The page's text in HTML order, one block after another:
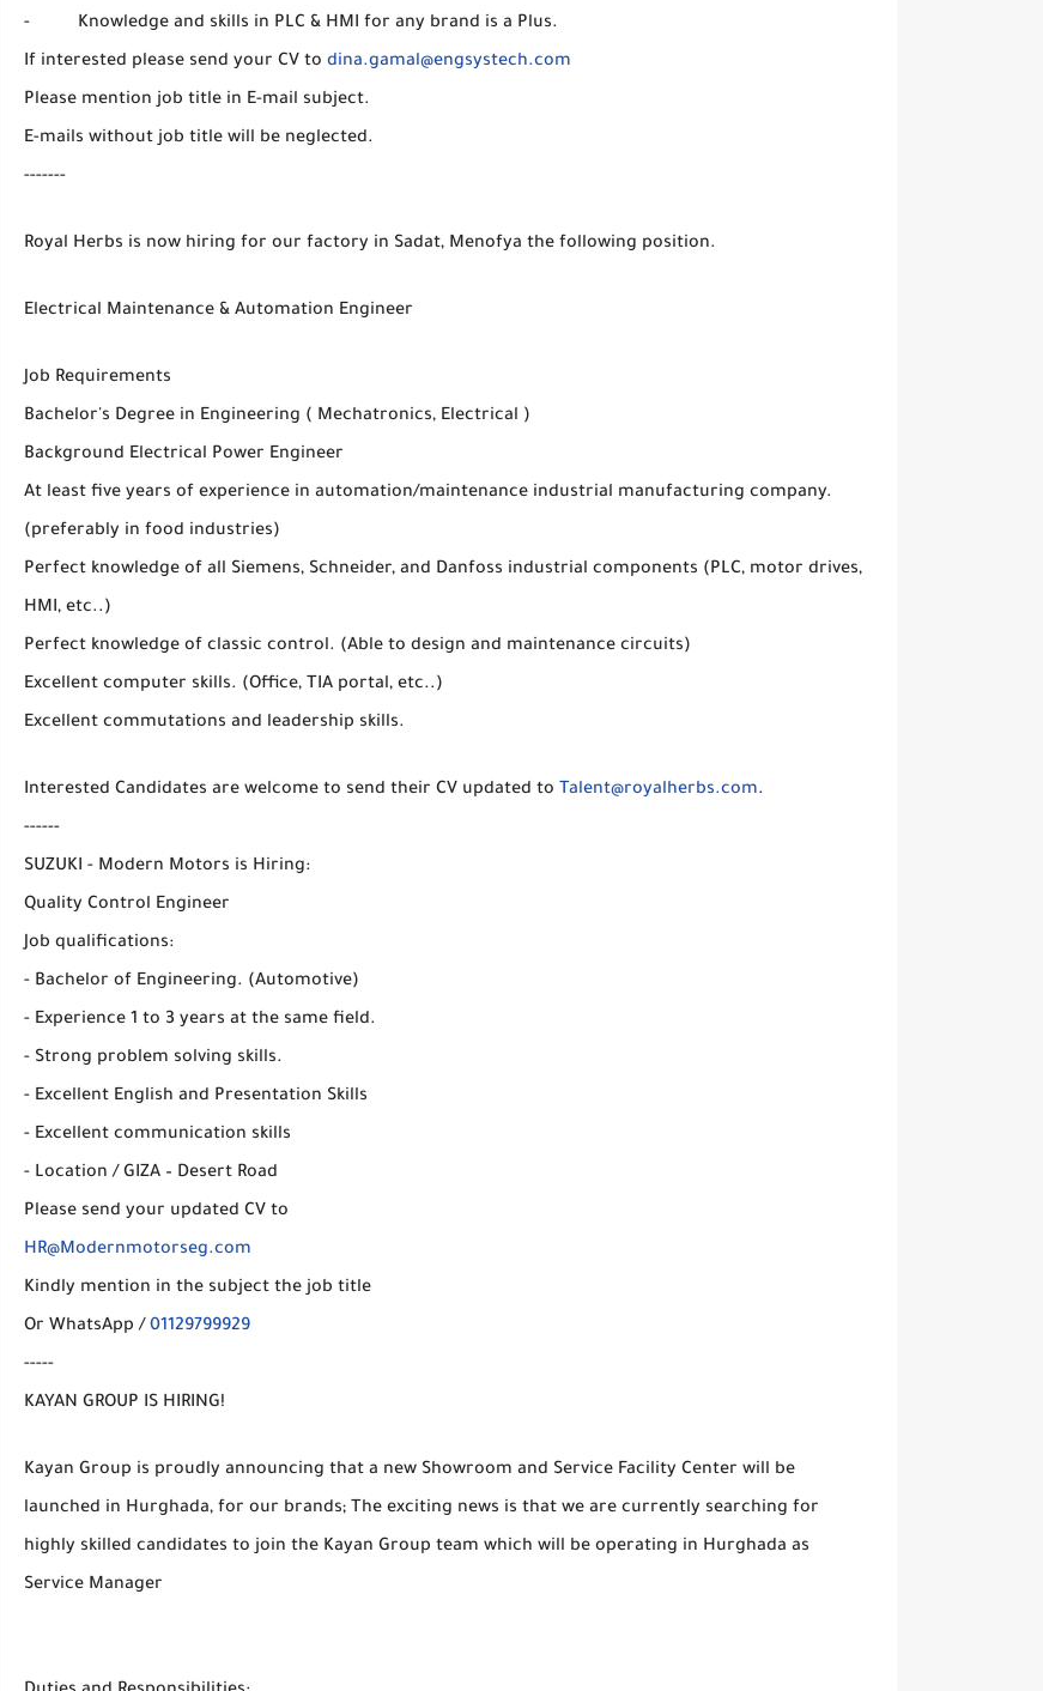
- Knowledge and skills in PLC & HMI for any brand is a Plus.
If interested please send your CV to dina.gamal@engsystech.com
Please mention job title in E-mail subject.
E-mails without job title will be neglected.
-------
Royal Herbs is now hiring for our factory in Sadat, Menofya the following position.
Electrical Maintenance & Automation Engineer
Job Requirements
Bachelor's Degree in Engineering ( Mechatronics, Electrical )
Background Electrical Power Engineer
At least five years of experience in automation/maintenance industrial manufacturing company.
(preferably in food industries)
Perfect knowledge of all Siemens, Schneider, and Danfoss industrial components (PLC, motor drives,
HMI, etc..)
Perfect knowledge of classic control. (Able to design and maintenance circuits)
Excellent computer skills. (Office, TIA portal, etc..)
Excellent commutations and leadership skills.
Interested Candidates are welcome to send their CV updated to Talent@royalherbs.com.
------
SUZUKI - Modern Motors is Hiring:
Quality Control Engineer
Job qualifications:
- Bachelor of Engineering. (Automotive)
- Experience 1 to 3 years at the same field.
- Strong problem solving skills.
- Excellent English and Presentation Skills
- Excellent communication skills
- Location / GIZA – Desert Road
Please send your updated CV to
HR@Modernmotorseg.com
Kindly mention in the subject the job title
Or WhatsApp / 01129799929
-----
KAYAN GROUP IS HIRING!
Kayan Group is proudly announcing that a new Showroom and Service Facility Center will be
launched in Hurghada, for our brands; The exciting news is that we are currently searching for
highly skilled candidates to join the Kayan Group team which will be operating in Hurghada as
Service Manager